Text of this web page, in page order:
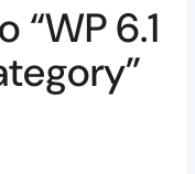
“WP 6.1